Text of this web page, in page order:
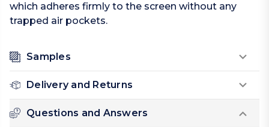
which adheres firmly to the screen without any
trapped air pockets.
Samples
Delivery and Returns
Questions and Answers